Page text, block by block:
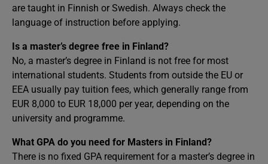
are taught in Finnish or Swedish. Always check the
language of instruction before applying.
Is a master’s degree free in Finland?
No, a master’s degree in Finland is not free for most
international students. Students from outside the EU or
EEA usually pay tuition fees, which generally range from
EUR 8,000 to EUR 18,000 per year, depending on the
university and programme.
What GPA do you need for Masters in Finland?
There is no fixed GPA requirement for a master’s degree in